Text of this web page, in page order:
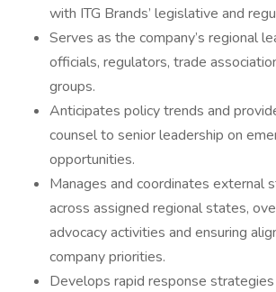
with ITG Brands’ legislative and
Serves as the company’s regional
officials, regulators, trade
groups.
Anticipates policy trends and
counsel to senior leadership on
opportunities.
Manages and coordinates external
across assigned regional states,
advocacy activities and ensuring
company priorities.
Develops rapid response